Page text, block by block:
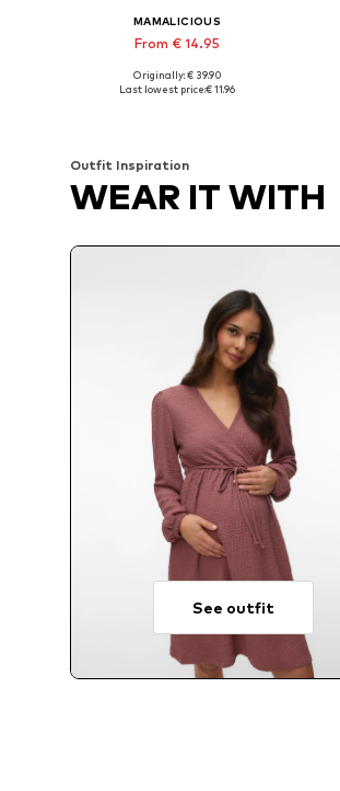
MAMALICIOUS
From € 14.95
Originally: € 39.90
Last lowest price:€ 11.96
Outfit Inspiration
WEAR IT WITH
See outfit